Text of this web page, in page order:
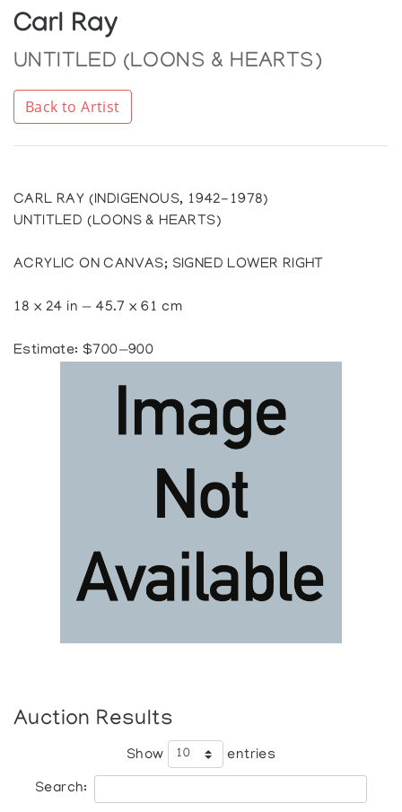
Carl Ray
UNTITLED (LOONS & HEARTS)
Back to Artist
CARL RAY (INDIGENOUS, 1942-1978)
UNTITLED (LOONS & HEARTS)
ACRYLIC ON CANVAS; SIGNED LOWER RIGHT
18 x 24 in — 45.7 x 61 cm
Estimate: $700—900
Auction Results
Show entries
Search: